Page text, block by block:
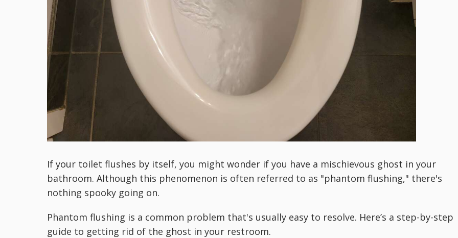
If your toilet flushes by itself, you might wonder if you have a mischievous ghost in your
bathroom. Although this phenomenon is often referred to as "phantom flushing," there's
nothing spooky going on.
Phantom flushing is a common problem that's usually easy to resolve. Here’s a step-by-step
guide to getting rid of the ghost in your restroom.